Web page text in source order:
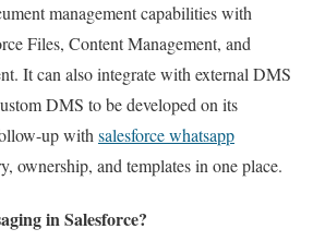
management capabilities with
Files, Content Management, and
It can also integrate with external DMS
DMS to be developed on its
up with salesforce whatsapp
ownership, and templates in one place.
in Salesforce?